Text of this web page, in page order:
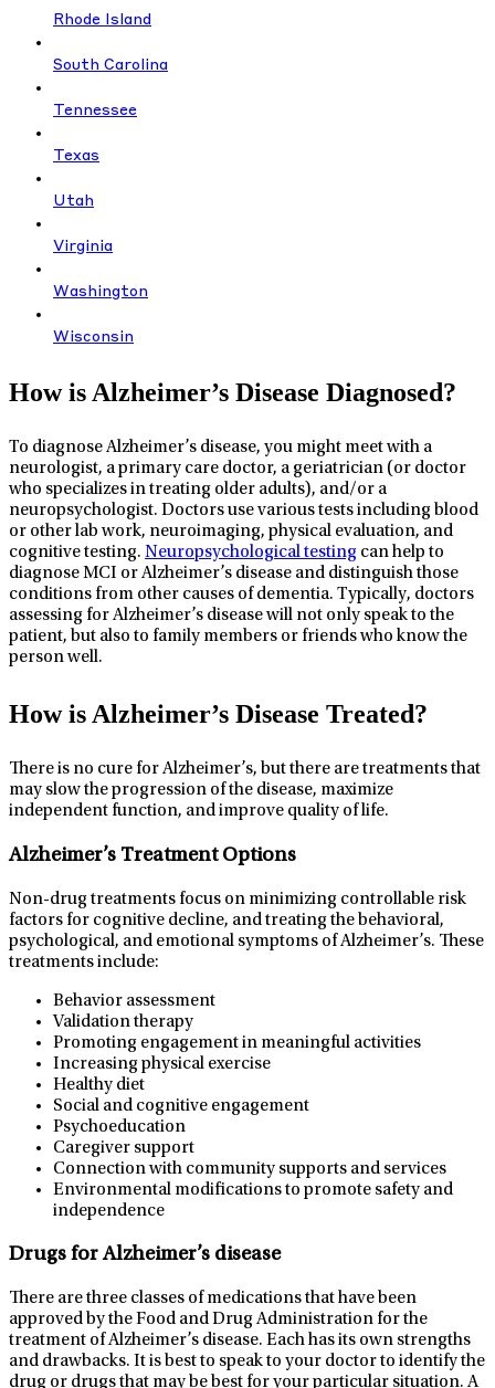
Rhode Island
South Carolina
Tennessee
Texas
Utah
Virginia
Washington
Wisconsin
How is Alzheimer’s Disease Diagnosed?
To diagnose Alzheimer’s disease, you might meet with a
neurologist, a primary care doctor, a geriatrician (or doctor
who specializes in treating older adults), and/or a
neuropsychologist. Doctors use various tests including blood
or other lab work, neuroimaging, physical evaluation, and
cognitive testing. Neuropsychological testing can help to
diagnose MCI or Alzheimer’s disease and distinguish those
conditions from other causes of dementia. Typically, doctors
assessing for Alzheimer’s disease will not only speak to the
patient, but also to family members or friends who know the
person well.
How is Alzheimer’s Disease Treated?
There is no cure for Alzheimer’s, but there are treatments that
may slow the progression of the disease, maximize
independent function, and improve quality of life.
Alzheimer’s Treatment Options
Non-drug treatments focus on minimizing controllable risk
factors for cognitive decline, and treating the behavioral,
psychological, and emotional symptoms of Alzheimer’s. These
treatments include:
Behavior assessment
Validation therapy
Promoting engagement in meaningful activities
Increasing physical exercise
Healthy diet
Social and cognitive engagement
Psychoeducation
Caregiver support
Connection with community supports and services
Environmental modifications to promote safety and
independence
Drugs for Alzheimer’s disease
There are three classes of medications that have been
approved by the Food and Drug Administration for the
treatment of Alzheimer’s disease. Each has its own strengths
and drawbacks. It is best to speak to your doctor to identify the
drug or drugs that may be best for your particular situation. A